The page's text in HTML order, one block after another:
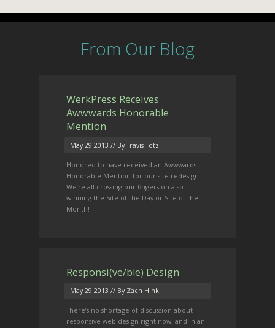
From Our Blog
WerkPress Receives
Awwwards Honorable
Mention
May 29 2013 // By Travis Totz
Honored to have received an Awwwards
Honorable Mention for our site redesign.
We’re all crossing our fingers on also
winning the Site of the Day or Site of the
Month!
Responsi(ve/ble) Design
May 29 2013 // By Zach Hink
There’s no shortage of discussion about
responsive web design right now, and in an